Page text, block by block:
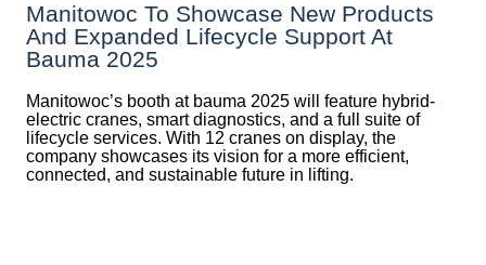
Manitowoc To Showcase New Products
And Expanded Lifecycle Support At
Bauma 2025
Manitowoc’s booth at bauma 2025 will feature hybrid-
electric cranes, smart diagnostics, and a full suite of
lifecycle services. With 12 cranes on display, the
company showcases its vision for a more efficient,
connected, and sustainable future in lifting.